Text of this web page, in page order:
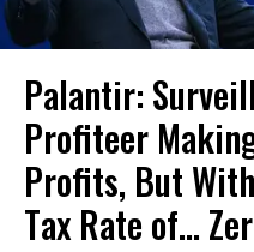
Palantir:
Profiteer
Profits, But
Tax Rate of...